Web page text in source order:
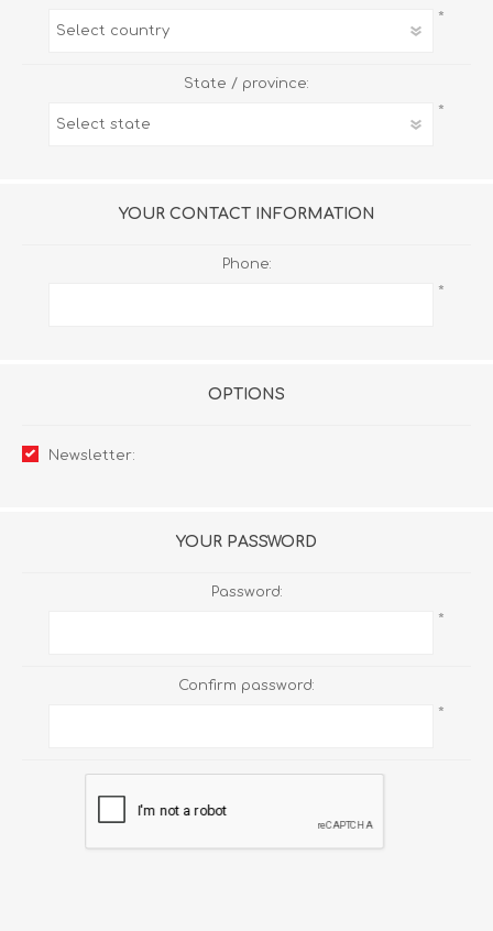
*
State / province:
*
YOUR CONTACT INFORMATION
Phone:
*
OPTIONS
Newsletter:
YOUR PASSWORD
Password:
*
Confirm password:
*